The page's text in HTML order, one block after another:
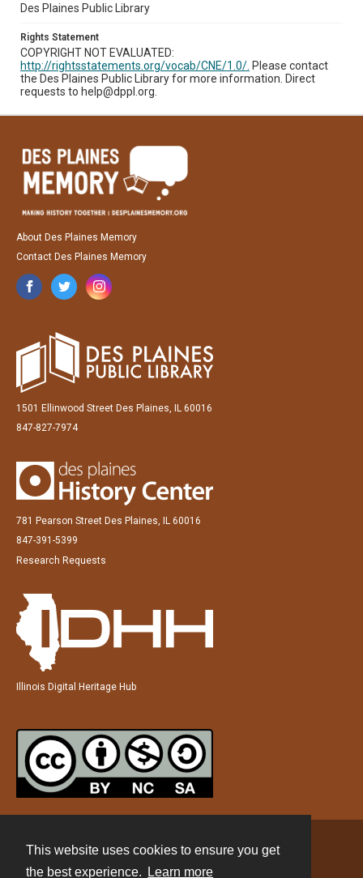
This website uses cookies to ensure you get
the best experience.
Learn more
Des Plaines Public Library
Rights Statement
COPYRIGHT NOT EVALUATED:
http://rightsstatements.org/vocab/CNE/1.0/. Please contact
the Des Plaines Public Library for more information. Direct
requests to help@dppl.org.
About Des Plaines Memory
Contact Des Plaines Memory
1501 Ellinwood Street Des Plaines, IL 60016
847-827-7974
781 Pearson Street Des Plaines, IL 60016
847-391-5399
Research Requests
Illinois Digital Heritage Hub